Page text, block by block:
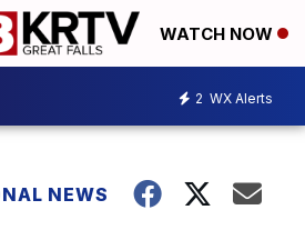
WATCH NOW
2 WX Alerts
NEWS